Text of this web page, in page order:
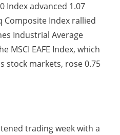
Index advanced 1.07
Composite Index rallied
Industrial Average
MSCI EAFE Index, which
stock markets, rose 0.75
trading week with a